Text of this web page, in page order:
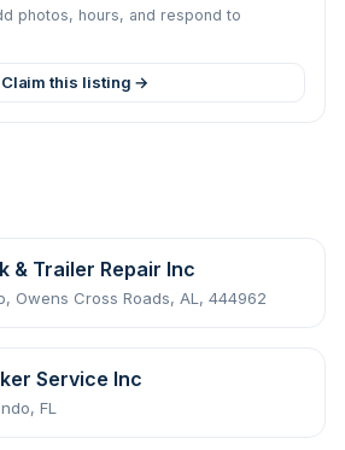
photos, hours, and respond to
Claim this listing →
& Trailer Repair Inc
Owens Cross Roads, AL, 444962
Service Inc
FL